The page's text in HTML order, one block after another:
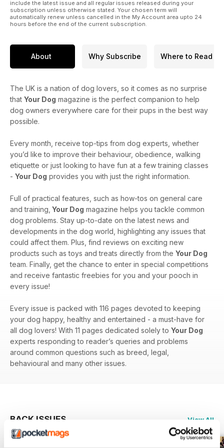
four-legged walking buddy!
include the latest issue and all regular issues released during your
subscription unless otherwise stated. Your chosen term will
automatically renew unless cancelled in the My Account area upto 24
hours before the end of the current subscription.
About Why Subscribe Where to Read
The UK is a nation of dog lovers, so it comes as no surprise
that Your Dog magazine is the perfect companion to help
dog owners everywhere care for their pups in the best way
possible.
Every month, receive top-tips from dog experts, whether
you’d like to improve their behaviour, obedience, walking
etiquette or just looking to have fun at a few training classes
- Your Dog provides you with just the right information.
Full of practical features, such as how-tos on general care
and training, Your Dog magazine helps you tackle common
dog problems. Stay up-to-date on the latest news and
developments in the dog world, highlighting any issues that
could affect them. Plus, find reviews on exciting new
products such as toys and treats directly from the Your Dog
team. Finally, get the chance to enter in special competitions
and receive fantastic freebies for you and your pooch in
every issue!
Every issue is packed with 116 pages devoted to keeping
your dog happy, healthy and entertained - a must-have for
all dog lovers! With 11 pages dedicated solely to Your Dog
experts responding to reader’s queries and problems
around common questions such as breed, legal,
behavioural and many other issues.
BACK ISSUES View All